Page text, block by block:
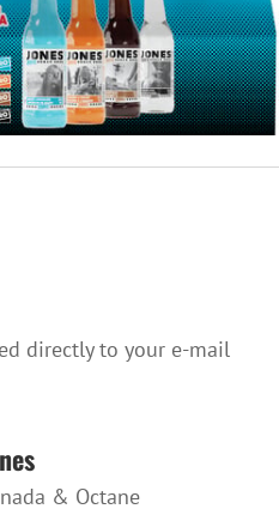
directly to your e-mail
& Octane